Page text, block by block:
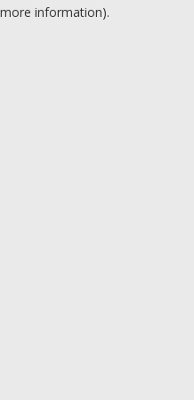
information).